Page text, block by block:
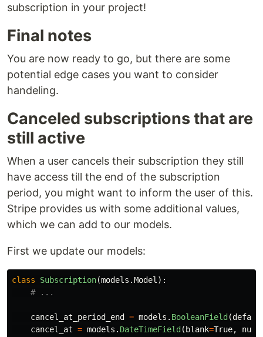
subscription in your project!
Final notes
You are now ready to go, but there are some
potential edge cases you want to consider
handeling.
Canceled subscriptions that are
still active
When a user cancels their subscription they still
have access till the end of the subscription
period, you might want to inform the user of this.
Stripe provides us with some additional values,
which we can add to our models.
First we update our models:
class Subscription(models .Model ):
cancel_at_period_end = models . BooleanField (
cancel_at = models . DateTimeField ( blank=True, null